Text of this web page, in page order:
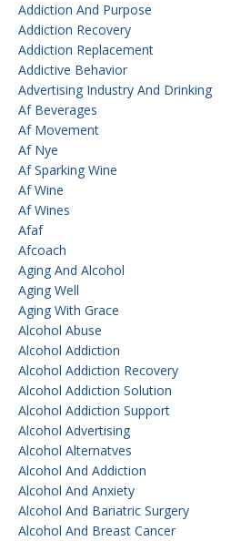
Addiction And Purpose
Addiction Recovery
Addiction Replacement
Addictive Behavior
Advertising Industry And Drinking
Af Beverages
Af Movement
Af Nye
Af Sparking Wine
Af Wine
Af Wines
Afaf
Afcoach
Aging And Alcohol
Aging Well
Aging With Grace
Alcohol Abuse
Alcohol Addiction
Alcohol Addiction Recovery
Alcohol Addiction Solution
Alcohol Addiction Support
Alcohol Advertising
Alcohol Alternatves
Alcohol And Addiction
Alcohol And Anxiety
Alcohol And Bariatric Surgery
Alcohol And Breast Cancer